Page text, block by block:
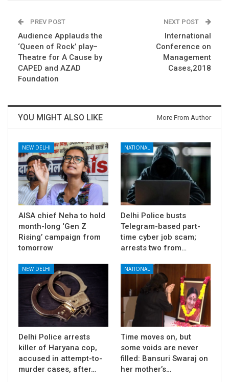
PREV POST
Audience Applauds the
‘Queen of Rock’ play–
Theatre for A Cause by
CAPED and AZAD
Foundation
NEXT POST
International
Conference on
Management
Cases,2018
YOU MIGHT ALSO LIKE More From Author
NEW DELHI
AISA chief Neha to hold
month-long ‘Gen Z
Rising’ campaign from
tomorrow
NATIONAL
Delhi Police busts
Telegram-based part-
time cyber job scam;
arrests two from…
NEW DELHI
Delhi Police arrests
killer of Haryana cop,
accused in attempt-to-
murder cases, after…
NATIONAL
Time moves on, but
some voids are never
filled: Bansuri Swaraj on
her mother’s…